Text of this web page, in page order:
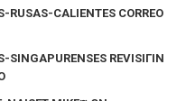
RUSAS-CALIENTES CORREO
SINGAPURENSES REVISIГІN